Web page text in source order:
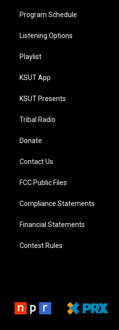
Program Schedule
Listening Options
Playlist
KSUT App
KSUT Presents
Tribal Radio
Donate
Contact Us
FCC Public Files
Compliance Statements
Financial Statements
Contest Rules